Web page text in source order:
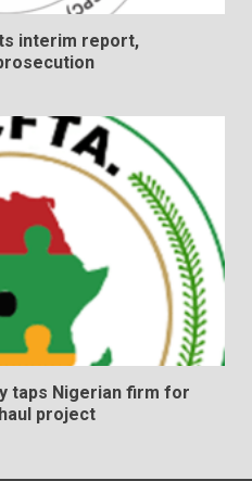
interim report,
taps Nigerian firm for
project